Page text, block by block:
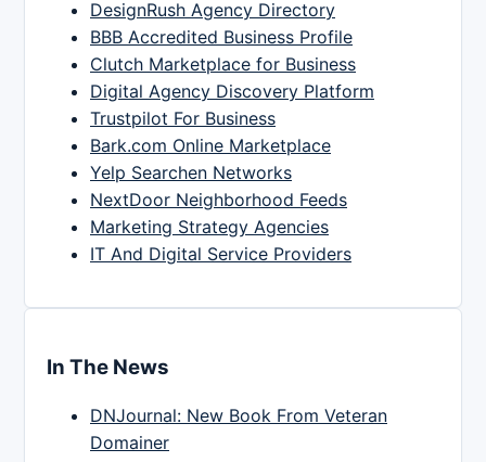
DesignRush Agency Directory
BBB Accredited Business Profile
Clutch Marketplace for Business
Digital Agency Discovery Platform
Trustpilot For Business
Bark.com Online Marketplace
Yelp Searchen Networks
NextDoor Neighborhood Feeds
Marketing Strategy Agencies
IT And Digital Service Providers
In The News
DNJournal: New Book From Veteran
Domainer